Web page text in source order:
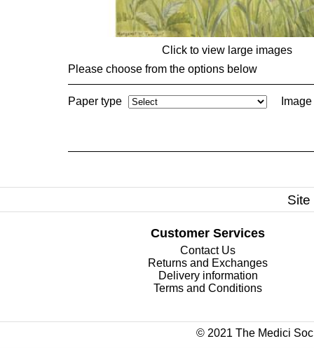
Click to view large images
Please choose from the options below
Paper type
Customer Services
Contact Us
Returns and Exchanges
Delivery information
Terms and Conditions
© 2021 The Medici